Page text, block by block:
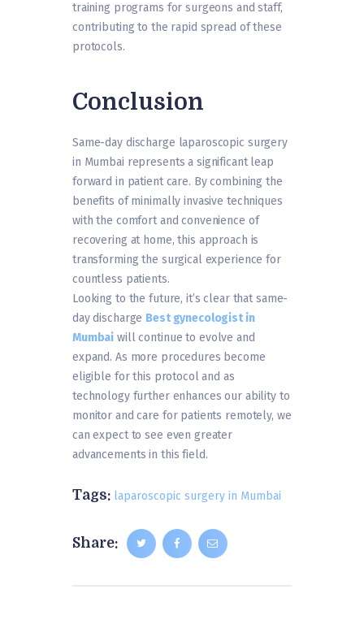
training programs for surgeons and staff,
contributing to the rapid spread of these
protocols.
Conclusion
Same-day discharge laparoscopic surgery
in Mumbai represents a significant leap
forward in patient care. By combining the
benefits of minimally invasive techniques
with the comfort and convenience of
recovering at home, this approach is
transforming the surgical experience for
countless patients.
Looking to the future, it’s clear that same-
day discharge Best gynecologist in
Mumbai will continue to evolve and
expand. As more procedures become
eligible for this protocol and as
technology further enhances our ability to
monitor and care for patients remotely, we
can expect to see even greater
advancements in this field.
Tags: laparoscopic surgery in Mumbai
Share: